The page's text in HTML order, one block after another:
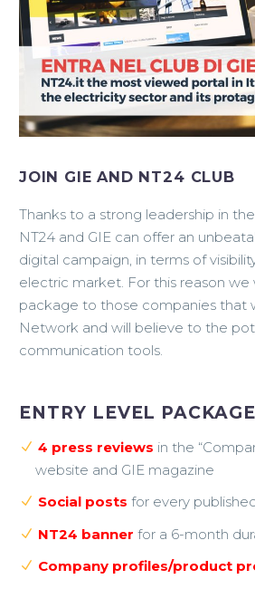
JOIN GIE AND NT24 CLUB
Thanks to a strong leadership in
NT24 and GIE can offer an
digital campaign, in terms of
electric market. For this reason we
package to those companies that
Network and will believe to the
communication tools.
ENTRY LEVEL PACKAGE
4 press reviews in the
website and GIE magazine
Social posts for every
NT24 banner for a 6-month
Company profiles/product